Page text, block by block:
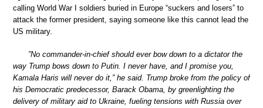
calling World War I soldiers buried in Europe “suckers and losers” to
attack the former president, saying someone like this cannot lead the
US military.
”No commander-in-chief should ever bow down to a dictator the
way Trump bows down to Putin. I never have, and I promise you,
Kamala Haris will never do it,” he said. Trump broke from the policy of
his Democratic predecessor, Barack Obama, by greenlighting the
delivery of military aid to Ukraine, fueling tensions with Russia over